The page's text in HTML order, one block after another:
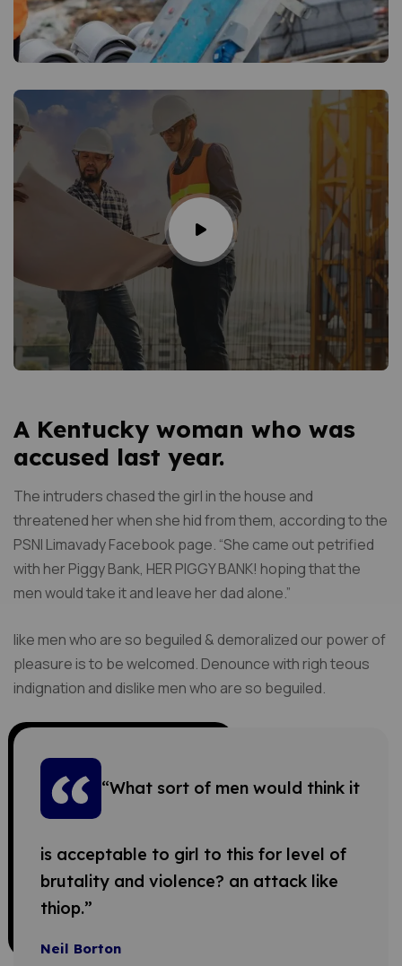
A Kentucky woman who was
accused last year.
The intruders chased the girl in the house and
threatened her when she hid from them, according to the
PSNI Limavady Facebook page. “She came out petrified
with her Piggy Bank, HER PIGGY BANK! hoping that the
men would take it and leave her dad alone.”
like men who are so beguiled & demoralized our power of
pleasure is to be welcomed. Denounce with righ teous
indignation and dislike men who are so beguiled.
“What sort of men would think it
is acceptable to girl to this for level of
brutality and violence? an attack like
thiop.”
Neil Borton